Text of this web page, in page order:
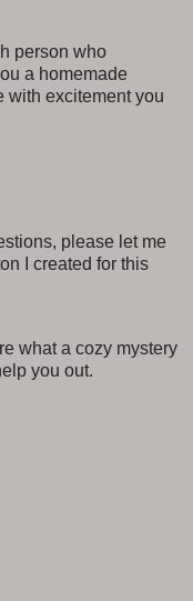
person who
a homemade
with excitement you
please let me
I created for this
what a cozy mystery
you out.